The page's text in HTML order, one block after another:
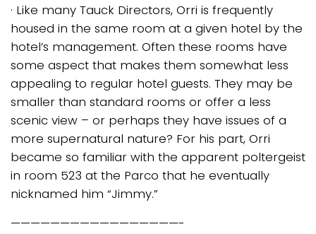
· Like many Tauck Directors, Orri is frequently
housed in the same room at a given hotel by the
hotel’s management. Often these rooms have
some aspect that makes them somewhat less
appealing to regular hotel guests. They may be
smaller than standard rooms or offer a less
scenic view – or perhaps they have issues of a
more supernatural nature? For his part, Orri
became so familiar with the apparent poltergeist
in room 523 at the Parco that he eventually
nicknamed him “Jimmy.”
—————————————————-